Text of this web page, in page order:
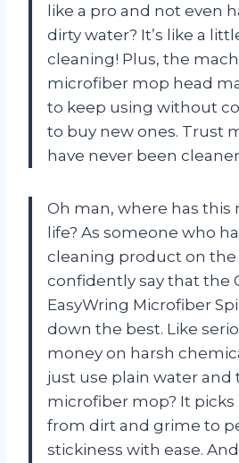
like a pro and not even
dirty water? It’s like a
cleaning! Plus, the
microfiber mop head
to keep using without
to buy new ones. Trust
have never been
Oh man, where has this
life? As someone who
cleaning product on the
confidently say that the
EasyWring Microfiber
down the best. Like
money on harsh
just use plain water and
microfiber mop? It
from dirt and grime to
stickiness with ease.